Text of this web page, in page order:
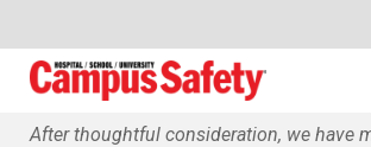
After thoughtful consideration, we have